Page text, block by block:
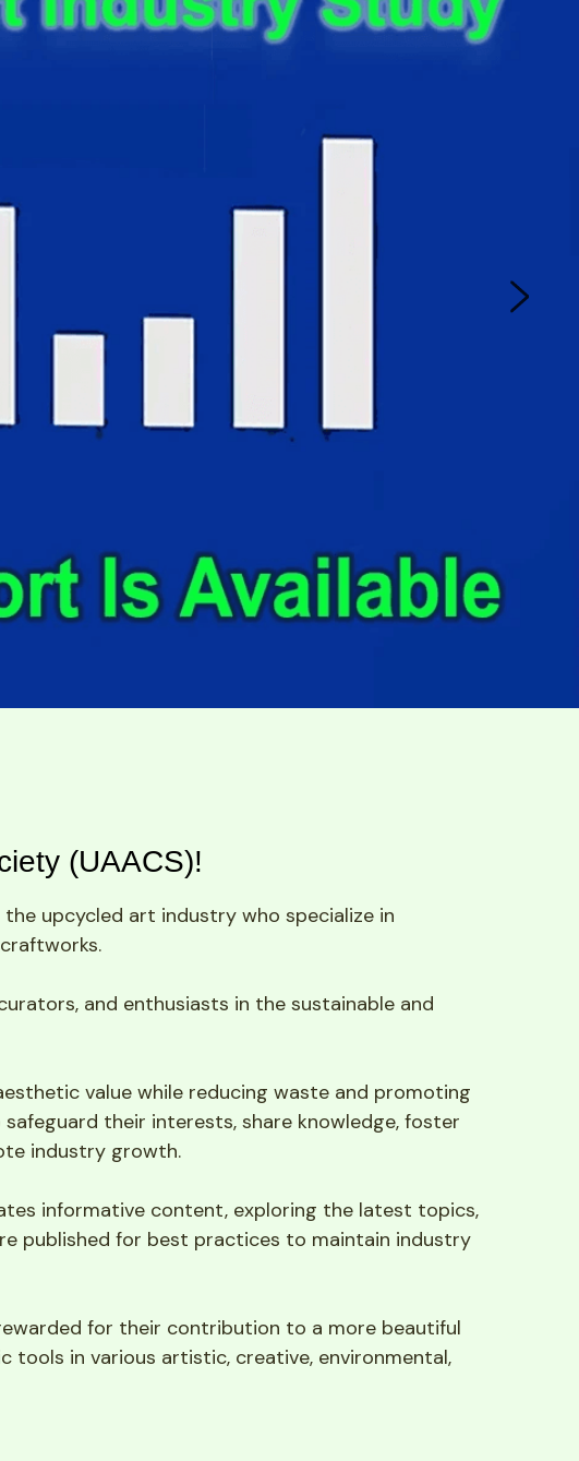
(UAACS)!
upcycled art industry who specialize in
and enthusiasts in the sustainable and
value while reducing waste and promoting
their interests, share knowledge, foster
industry growth.
informative content, exploring the latest topics,
published for best practices to maintain industry
for their contribution to a more beautiful
in various artistic, creative, environmental,